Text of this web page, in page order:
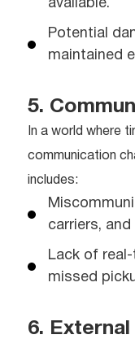
available.
Potential
maintained
5.
In a world where
communication
includes:
carriers,
Lack of
missed
6.